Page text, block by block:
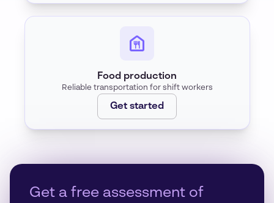
Food production
Reliable transportation for shift workers
Get started
Get a free assessment of